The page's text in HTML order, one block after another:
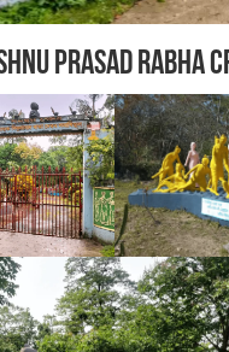
Prasad Rabha